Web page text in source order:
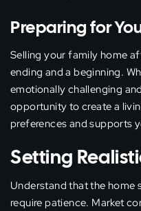
Preparing for
Selling your family home
ending and a beginning.
emotionally challenging
opportunity to create a
preferences and supports
Setting
Understand that the home
require patience. Market